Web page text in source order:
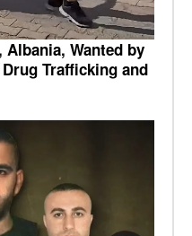
Wanted by
Trafficking and